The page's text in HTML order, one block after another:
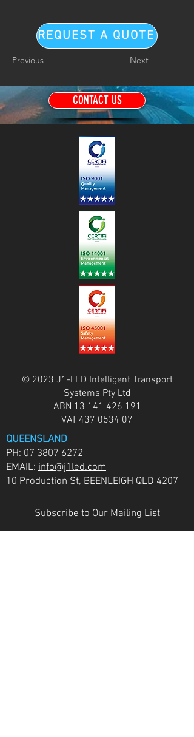
REQUEST A QUOTE
Previous Next
CONTACT US
© 2023 J1-LED Intelligent Transport
Systems Pty Ltd
ABN 13 141 426 191
VAT 437 0534 07
QUEENSLAND
PH: 07 3807 6272
EMAIL: info@j1led.com
10 Production St, BEENLEIGH QLD 4207
Subscribe to Our Mailing List